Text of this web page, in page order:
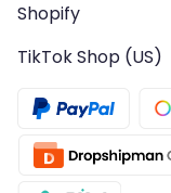
Shopify
TikTok Shop (US)